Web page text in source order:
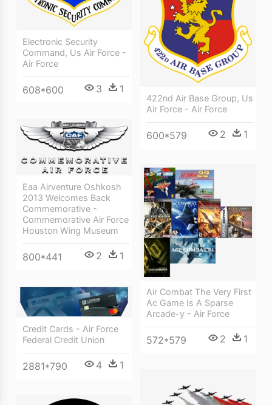
Electronic Security
Command, Us Air Force -
Air Force
608*600 3 1
422nd Air Base Group, Us
Air Force - Air Force
600*579 2 1
Eaa Airventure Oshkosh
2013 Welcomes Back
Commemorative -
Commemorative Air Force
Houston Wing Museum
800*441 2 1
Air Combat The Very First
Ac Game Is A Sparse
Arcade-y - Air Force
572*579 2 1
Credit Cards - Air Force
Federal Credit Union
2881*790 4 1